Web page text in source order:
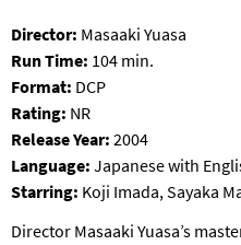
Director: Masaaki Yuasa
Run Time: 104 min.
Format: DCP
Rating: NR
Release Year: 2004
Language: Japanese with
Starring: Koji Imada, Sayaka
Director Masaaki Yuasa’s